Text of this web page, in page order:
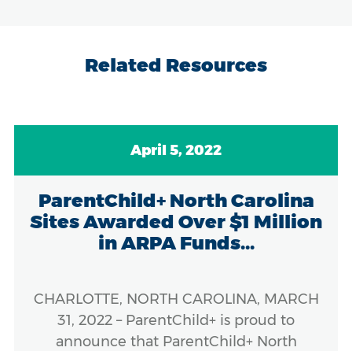
Related Resources
April 5, 2022
ParentChild+ North Carolina
Sites Awarded Over $1 Million
in ARPA Funds...
CHARLOTTE, NORTH CAROLINA, MARCH
31, 2022 – ParentChild+ is proud to
announce that ParentChild+ North